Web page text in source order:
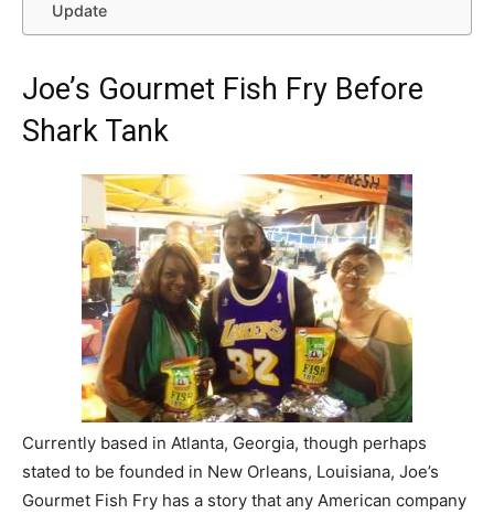
Update
Joe’s Gourmet Fish Fry Before
Shark Tank
Currently based in Atlanta, Georgia, though perhaps
stated to be founded in New Orleans, Louisiana, Joe’s
Gourmet Fish Fry has a story that any American company